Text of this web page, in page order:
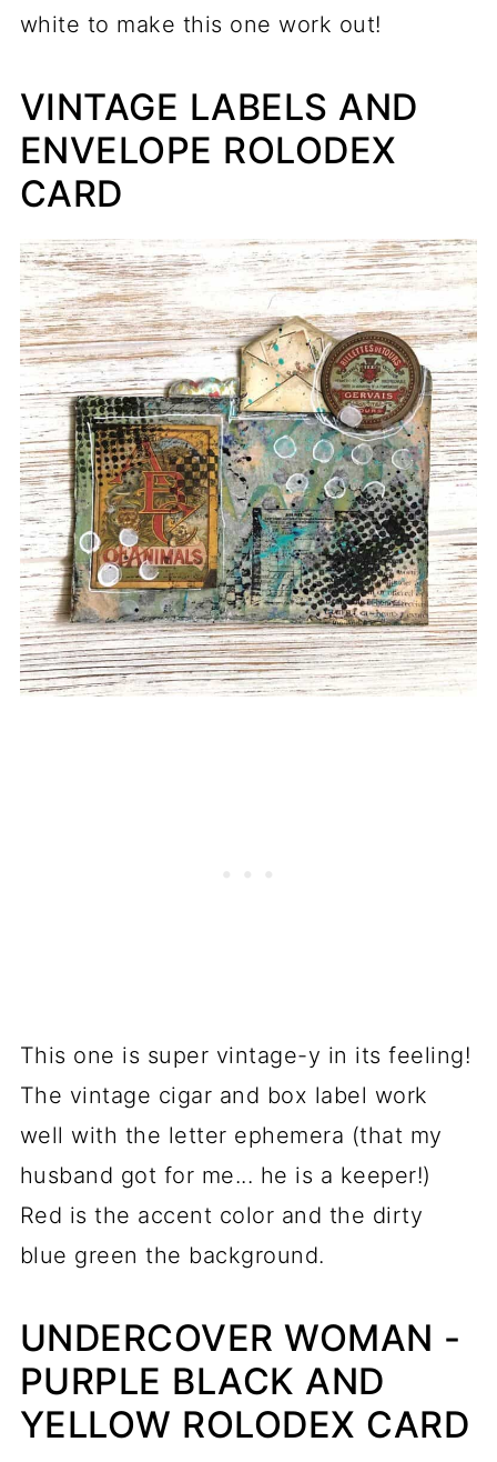
white to make this one work out!
VINTAGE LABELS AND
ENVELOPE ROLODEX
CARD
This one is super vintage-y in its feeling!
The vintage cigar and box label work
well with the letter ephemera (that my
husband got for me... he is a keeper!)
Red is the accent color and the dirty
blue green the background.
UNDERCOVER WOMAN -
PURPLE BLACK AND
YELLOW ROLODEX CARD